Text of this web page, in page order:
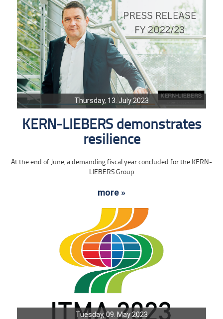
Thursday, 13. July 2023
KERN-LIEBERS demonstrates
resilience
At the end of June, a demanding fiscal year concluded for the KERN-
LIEBERS Group
more »
Tuesday, 09. May 2023